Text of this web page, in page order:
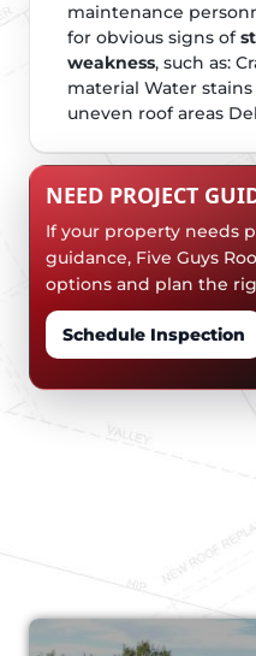
maintenance
for obvious signs of
weakness, such as:
material Water
uneven roof areas
NEED PROJECT
If your property needs
guidance, Five Guys
options and plan the
Schedule Inspection